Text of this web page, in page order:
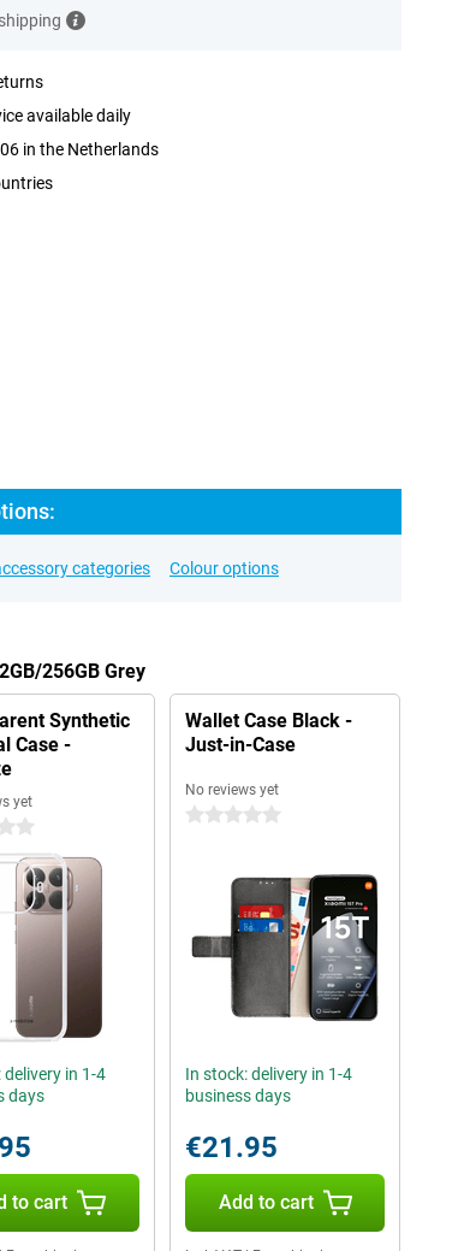
available daily
in the Netherlands
categories Colour options
256GB Grey
Synthetic
Case -
yet
delivery in 1-4
days
to cart
Wallet Case Black -
Just-in-Case
No reviews yet
0 stars
In stock: delivery in 1-4
business days
€21.95
Add to cart